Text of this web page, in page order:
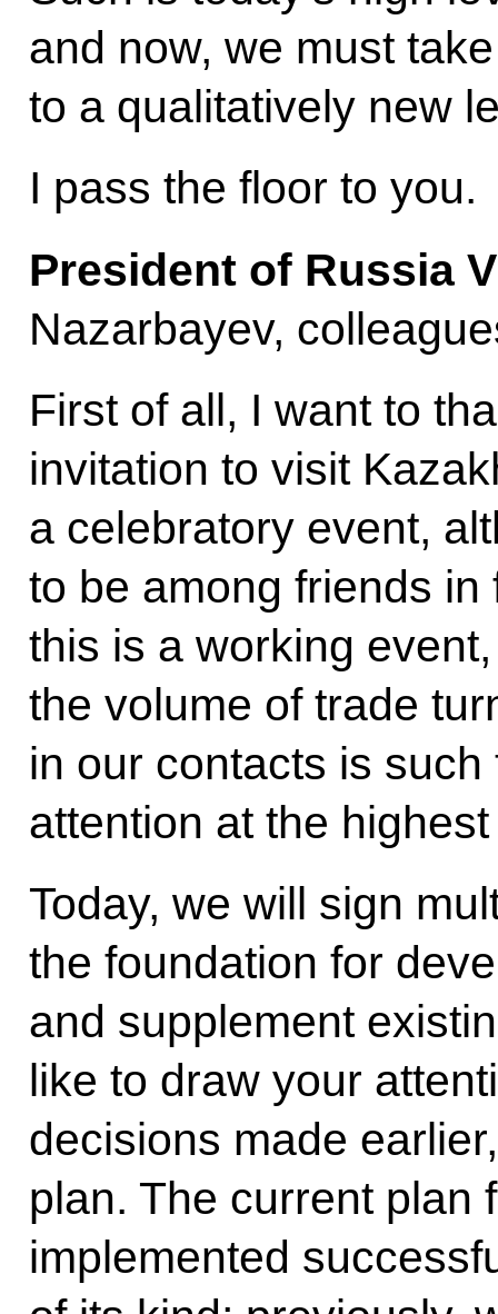
and now, we must
to a qualitatively new
I pass the floor to you.
President of Russia
Nazarbayev,
First of all, I want to
invitation to visit
a celebratory event,
to be among friends
this is a working
the volume of trade
in our contacts is
attention at the
Today, we will sign
the foundation for
and supplement
like to draw your
decisions made
plan. The current plan
implemented